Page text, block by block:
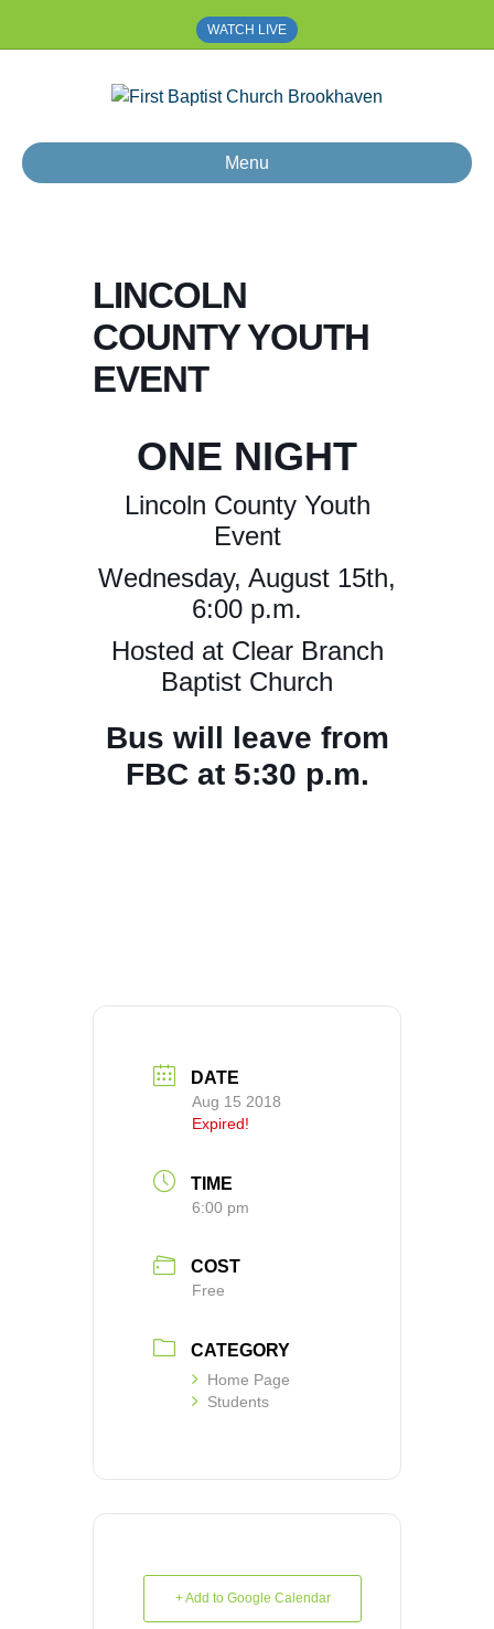
WATCH LIVE
Menu
LINCOLN
COUNTY YOUTH
EVENT
ONE NIGHT
Lincoln County Youth
Event
Wednesday, August 15th,
6:00 p.m.
Hosted at Clear Branch
Baptist Church
Bus will leave from
FBC at 5:30 p.m.
DATE
Aug 15 2018
Expired!
TIME
6:00 pm
COST
Free
CATEGORY
Home Page
Students
+ Add to Google Calendar